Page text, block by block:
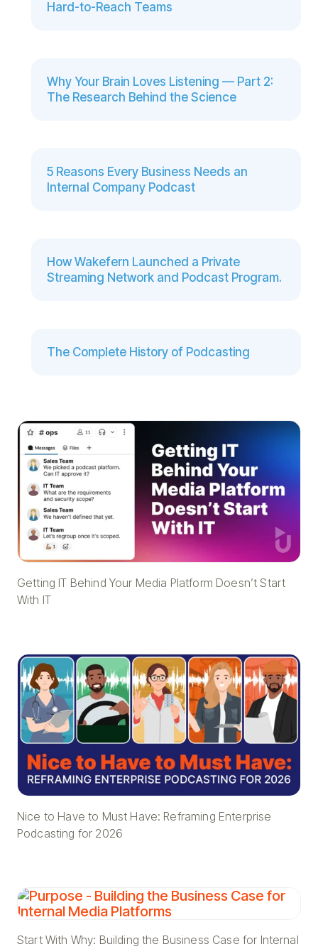
Hard-to-Reach Teams
Why Your Brain Loves Listening — Part 2:
The Research Behind the Science
5 Reasons Every Business Needs an
Internal Company Podcast
How Wakefern Launched a Private
Streaming Network and Podcast Program.
The Complete History of Podcasting
Getting IT Behind Your Media Platform Doesn’t Start
With IT
Nice to Have to Must Have: Reframing Enterprise
Podcasting for 2026
Start With Why: Building the Business Case for Internal